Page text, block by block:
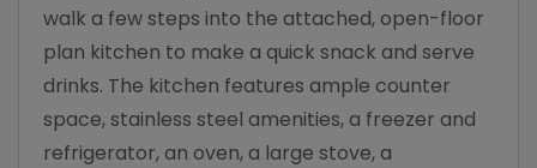
walk a few steps into the attached, open-floor
plan kitchen to make a quick snack and serve
drinks. The kitchen features ample counter
space, stainless steel amenities, a freezer and
refrigerator, an oven, a large stove, a